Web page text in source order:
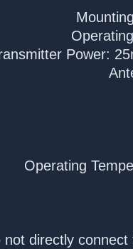
Power:
Operating